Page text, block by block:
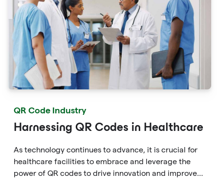
QR Code Industry
Harnessing QR Codes in Healthcare
As technology continues to advance, it is crucial for
healthcare facilities to embrace and leverage the
power of QR codes to drive innovation and improve